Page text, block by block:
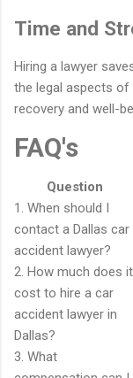
Time and
Hiring a lawyer
the legal aspects
recovery and well-
FAQ's
Question
1. When should I
contact a Dallas car
accident lawyer?
2. How much does it
cost to hire a car
accident lawyer in
Dallas?
3. What